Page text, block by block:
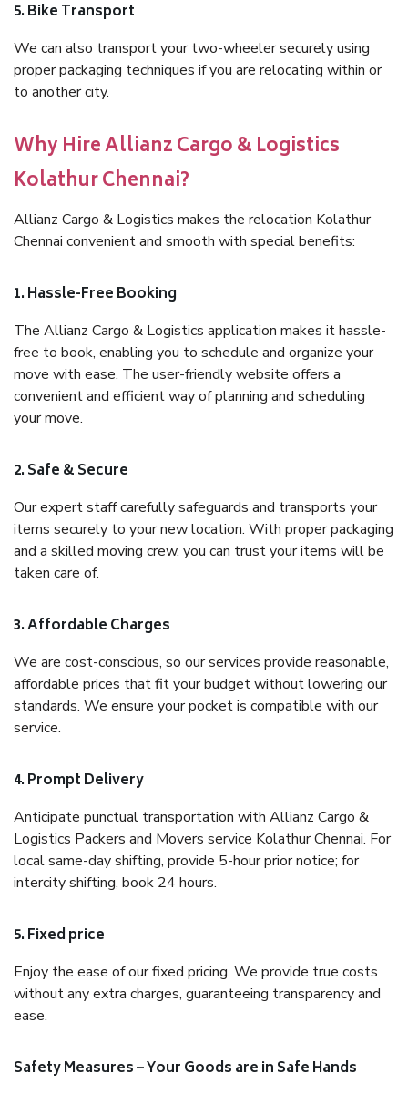
5. Bike Transport
We can also transport your two-wheeler securely using
proper packaging techniques if you are relocating within or
to another city.
Why Hire Allianz Cargo & Logistics
Kolathur Chennai?
Allianz Cargo & Logistics makes the relocation Kolathur
Chennai convenient and smooth with special benefits:
1. Hassle-Free Booking
The Allianz Cargo & Logistics application makes it hassle-
free to book, enabling you to schedule and organize your
move with ease. The user-friendly website offers a
convenient and efficient way of planning and scheduling
your move.
2. Safe & Secure
Our expert staff carefully safeguards and transports your
items securely to your new location. With proper packaging
and a skilled moving crew, you can trust your items will be
taken care of.
3. Affordable Charges
We are cost-conscious, so our services provide reasonable,
affordable prices that fit your budget without lowering our
standards. We ensure your pocket is compatible with our
service.
4. Prompt Delivery
Anticipate punctual transportation with Allianz Cargo &
Logistics Packers and Movers service Kolathur Chennai. For
local same-day shifting, provide 5-hour prior notice; for
intercity shifting, book 24 hours.
5. Fixed price
Enjoy the ease of our fixed pricing. We provide true costs
without any extra charges, guaranteeing transparency and
ease.
Safety Measures – Your Goods are in Safe Hands